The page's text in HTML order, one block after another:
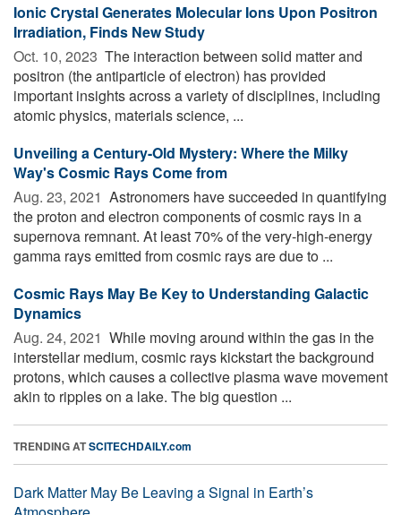
Ionic Crystal Generates Molecular Ions Upon Positron
Irradiation, Finds New Study
Oct. 10, 2023  The interaction between solid matter and
positron (the antiparticle of electron) has provided
important insights across a variety of disciplines, including
atomic physics, materials science, ...
Unveiling a Century-Old Mystery: Where the Milky
Way's Cosmic Rays Come from
Aug. 23, 2021  Astronomers have succeeded in quantifying
the proton and electron components of cosmic rays in a
supernova remnant. At least 70% of the very-high-energy
gamma rays emitted from cosmic rays are due to ...
Cosmic Rays May Be Key to Understanding Galactic
Dynamics
Aug. 24, 2021  While moving around within the gas in the
interstellar medium, cosmic rays kickstart the background
protons, which causes a collective plasma wave movement
akin to ripples on a lake. The big question ...
TRENDING ATSCITECHDAILY.com
Dark Matter May Be Leaving a Signal in Earth’s